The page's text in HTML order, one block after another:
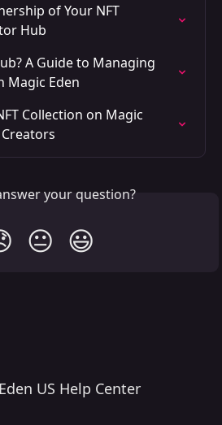
of Your NFT
Hub
A Guide to Managing
Magic Eden
Collection on Magic
your question?
😐 😃